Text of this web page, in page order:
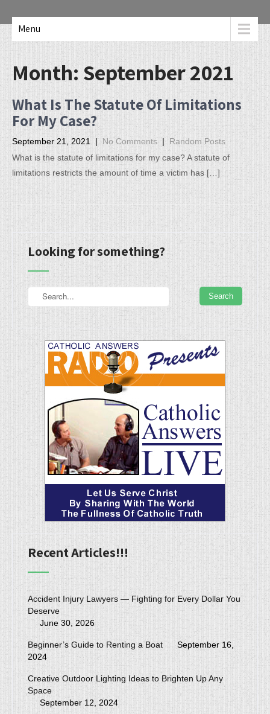
Menu
Month: September 2021
What Is The Statute Of Limitations
For My Case?
September 21, 2021 | No Comments | Random Posts
What is the statute of limitations for my case? A statute of
limitations restricts the amount of time a victim has […]
Looking for something?
Recent Articles!!!
Accident Injury Lawyers — Fighting for Every Dollar You
Deserve
June 30, 2026
Beginner’s Guide to Renting a Boat
September 16,
2024
Creative Outdoor Lighting Ideas to Brighten Up Any
Space
September 12, 2024